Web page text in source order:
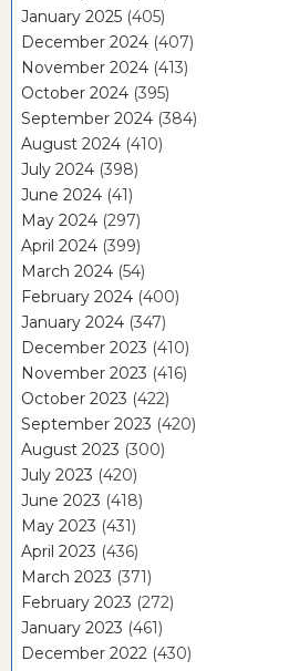
January 2025 (405)
December 2024 (407)
November 2024 (413)
October 2024 (395)
September 2024 (384)
August 2024 (410)
July 2024 (398)
June 2024 (41)
May 2024 (297)
April 2024 (399)
March 2024 (54)
February 2024 (400)
January 2024 (347)
December 2023 (410)
November 2023 (416)
October 2023 (422)
September 2023 (420)
August 2023 (300)
July 2023 (420)
June 2023 (418)
May 2023 (431)
April 2023 (436)
March 2023 (371)
February 2023 (272)
January 2023 (461)
December 2022 (430)